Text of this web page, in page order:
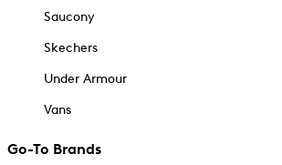
Saucony
Skechers
Under Armour
Vans
Go-To Brands